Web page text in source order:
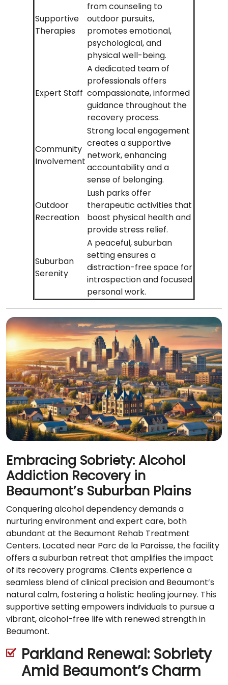
Supportive
Therapies
from counseling to
outdoor pursuits,
promotes emotional,
psychological, and
physical well-being.
Expert Staff
A dedicated team of
professionals offers
compassionate, informed
guidance throughout the
recovery process.
Community
Involvement
Strong local engagement
creates a supportive
network, enhancing
accountability and a
sense of belonging.
Outdoor
Recreation
Lush parks offer
therapeutic activities that
boost physical health and
provide stress relief.
Suburban
Serenity
A peaceful, suburban
setting ensures a
distraction-free space for
introspection and focused
personal work.
Embracing Sobriety: Alcohol
Addiction Recovery in
Beaumont’s Suburban Plains
Conquering alcohol dependency demands a
nurturing environment and expert care, both
abundant at the Beaumont Rehab Treatment
Centers. Located near Parc de la Paroisse, the facility
offers a suburban retreat that amplifies the impact
of its recovery programs. Clients experience a
seamless blend of clinical precision and Beaumont’s
natural calm, fostering a holistic healing journey. This
supportive setting empowers individuals to pursue a
vibrant, alcohol-free life with renewed strength in
Beaumont.
Parkland Renewal: Sobriety
Amid Beaumont’s Charm